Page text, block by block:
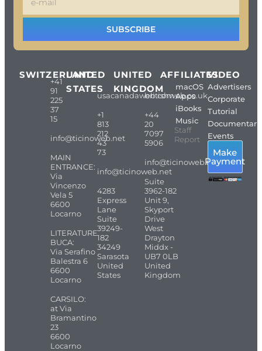
SUBSCRIBE
SWITZERLAND
+41
91
225
37
15
info@ticinoweb.net
MAIN
ENTRANCE:
Via
Vincenzo
Vela 5
6600
Locarno
LITERATURE
BUCA:
Via Serafino
Balestra 6
6600
Locarno
CARSILO:
at Via
Bramantino
23
6600
Locarno
UNITED
STATES
usacanadaweb.com
+1
813
212
43
73
info@ticinoweb.net
4283
Express
Lane
Suite
39249-
182
34249
Sarasota
United
States
UNITED
KINGDOM
britishweb.co.uk
+44
20
7097
5906
info@ticinoweb.net
Suite
3962-182
Unit 9,
Skyport
Drive
West
Drayton
Middx -
UB7 0LB
United
Kingdom
AFFILIATES
macOS
Apps
iBooks
Music
Staff
Report
VIDEO
Advertisers
Corporate
Tutorial
Events
Make
Payment